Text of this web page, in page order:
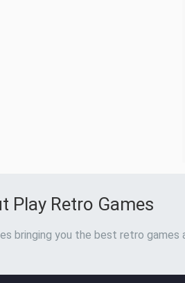
Play Retro Games
bringing you the best retro games